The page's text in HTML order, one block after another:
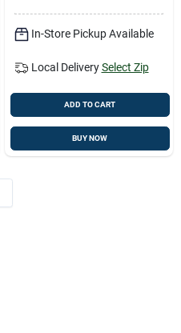
In-Store Pickup Available
Local Delivery Select Zip
ADD TO CART
BUY NOW